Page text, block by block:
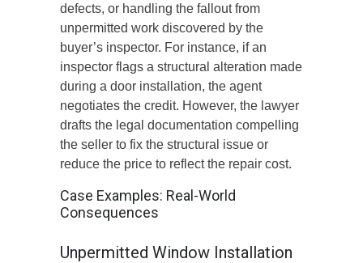
defects, or handling the fallout from
unpermitted work discovered by the
buyer’s inspector. For instance, if an
inspector flags a structural alteration made
during a door installation, the agent
negotiates the credit. However, the lawyer
drafts the legal documentation compelling
the seller to fix the structural issue or
reduce the price to reflect the repair cost.
Case Examples: Real-World
Consequences
Unpermitted Window Installation